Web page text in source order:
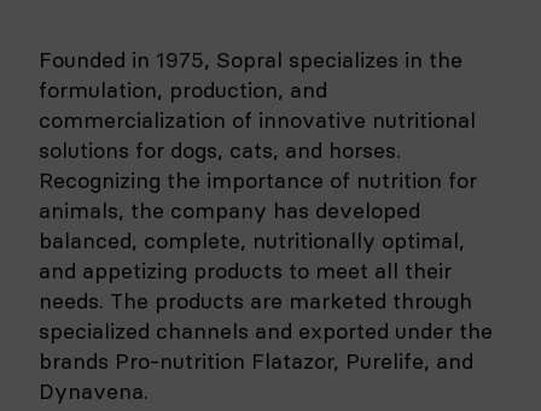
Founded in 1975, Sopral specializes in the
formulation, production, and
commercialization of innovative nutritional
solutions for dogs, cats, and horses.
Recognizing the importance of nutrition for
animals, the company has developed
balanced, complete, nutritionally optimal,
and appetizing products to meet all their
needs. The products are marketed through
specialized channels and exported under the
brands Pro-nutrition Flatazor, Purelife, and
Dynavena.